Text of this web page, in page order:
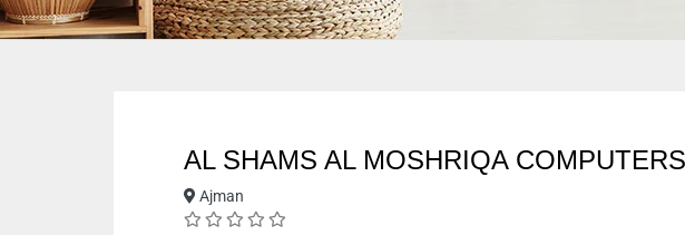
AL SHAMS AL MOSHRIQA COMPUTERS
Ajman